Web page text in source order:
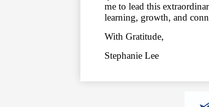
me to lead this
learning, growth, and
With Gratitude,
Stephanie Lee